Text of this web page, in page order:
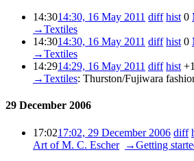
14:3014:30, 16 May 2011 diff hist 0
→‎Textiles
14:3014:30, 16 May 2011 diff hist 0
→‎Textiles
14:2914:29, 16 May 2011 diff hist
→‎Textiles: Thurston/Fujiwara
29 December 2006
17:0217:02, 29 December 2006 diff
Art of M. C. Escher‎ →‎Getting